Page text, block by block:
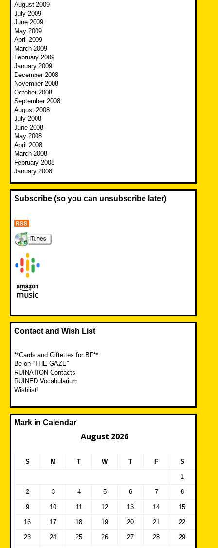
August 2009
July 2009
June 2009
May 2009
April 2009
March 2009
February 2009
January 2009
December 2008
November 2008
October 2008
September 2008
August 2008
July 2008
June 2008
May 2008
April 2008
March 2008
February 2008
January 2008
Subscribe (so you can unsubscribe later)
Contact and Wish List
**Cards and Giftettes for BF**
Be on “THE GAZE”
RUINATION Contacts
RUINED Vocabularium
Wishlist!
Mark in Calendar
August 2026
S M T W T F S
1
2 3 4 5 6 7 8
9 10 11 12 13 14 15
16 17 18 19 20 21 22
23 24 25 26 27 28 29